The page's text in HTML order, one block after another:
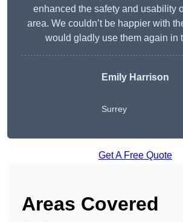
enhanced the safety and usability
area. We couldn’t be happier with
would gladly use them again in
Emily Harrison
Surrey
Get A Free Quote
Areas Covered